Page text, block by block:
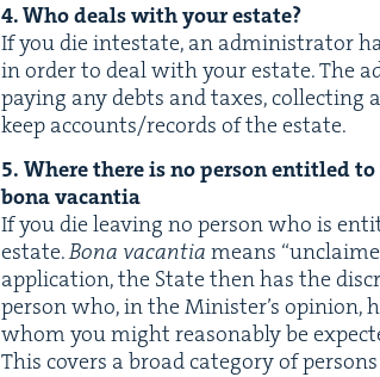
4. Who deals with your estate?
If you die intes­tate, an admin­is­tra­tor
in order to deal with your estate. The
pay­ing any debts and tax­es,
keep accounts/​records of the estate.
5. Where there is no per­son enti­tled
bona vacantia
If you die leav­ing no per­son who is
estate.Bona vacan­tia means “
appli­ca­tion, the State then has the
per­son who, in the Min­is­ter’s opin­ion,
whom you might rea­son­ably be
This cov­ers a broad cat­e­go­ry of